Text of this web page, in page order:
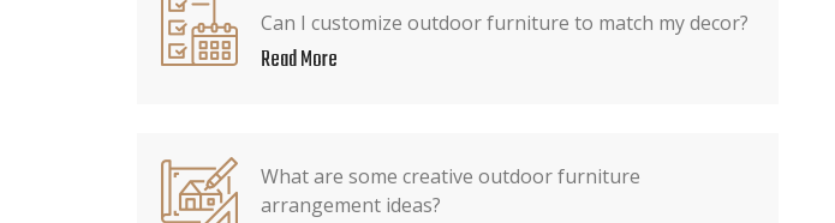
Can I customize outdoor furniture to match my decor?
Read More
What are some creative outdoor furniture
arrangement ideas?